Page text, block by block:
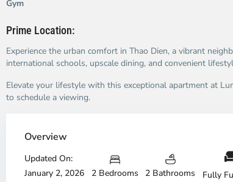
Gym
Prime Location:
Experience the urban comfort in Thao Dien, a vibrant
international schools, upscale dining, and convenient
Elevate your lifestyle with this exceptional apartment at
to schedule a viewing.
Overview
Updated On:
January 2, 2026
2 Bedrooms 2 Bathrooms Fully